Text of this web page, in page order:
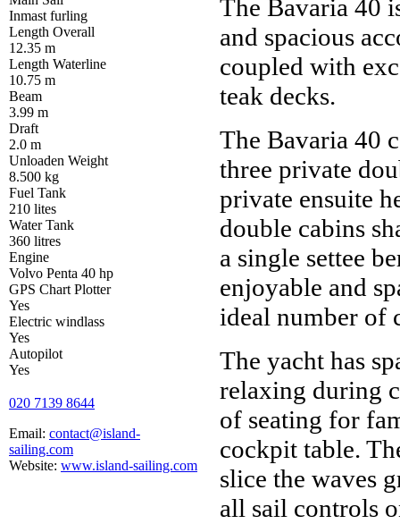
Inmast furling
Length Overall
12.35 m
Length Waterline
10.75 m
Beam
3.99 m
Draft
2.0 m
Unloaden Weight
8.500 kg
Fuel Tank
210 lites
Water Tank
360 litres
Engine
Volvo Penta 40 hp
GPS Chart Plotter
Yes
Electric windlass
Yes
Autopilot
Yes
020 7139 8644
Email: contact@island-
sailing.com
Website: www.island-sailing.com
The Bavaria 40
and spacious
coupled with
teak decks.
The Bavaria 40
three private
private ensuite
double cabins
a single settee
enjoyable and
ideal number of
The yacht has
relaxing during
of seating for
cockpit table.
slice the waves
all sail controls